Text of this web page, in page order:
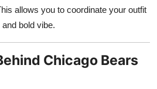
allows you to coordinate your outfit
bold vibe.
Chicago Bears